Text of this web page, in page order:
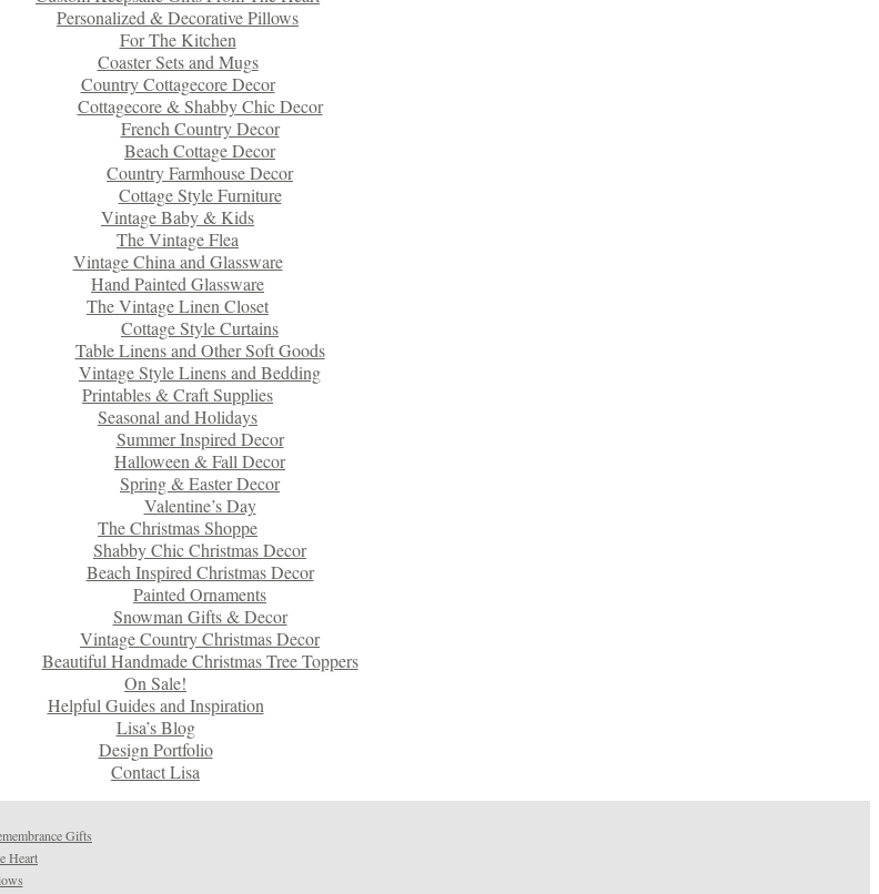
Personalized & Decorative Pillows
For The Kitchen
Coaster Sets and Mugs
Country Cottagecore Decor
Cottagecore & Shabby Chic Decor
French Country Decor
Beach Cottage Decor
Country Farmhouse Decor
Cottage Style Furniture
Vintage Baby & Kids
The Vintage Flea
Vintage China and Glassware
Hand Painted Glassware
The Vintage Linen Closet
Cottage Style Curtains
Table Linens and Other Soft Goods
Vintage Style Linens and Bedding
Printables & Craft Supplies
Seasonal and Holidays
Summer Inspired Decor
Halloween & Fall Decor
Spring & Easter Decor
Valentine’s Day
The Christmas Shoppe
Shabby Chic Christmas Decor
Beach Inspired Christmas Decor
Painted Ornaments
Snowman Gifts & Decor
Vintage Country Christmas Decor
Beautiful Handmade Christmas Tree Toppers
On Sale!
Helpful Guides and Inspiration
Lisa’s Blog
Design Portfolio
Contact Lisa
Gifts
Heart